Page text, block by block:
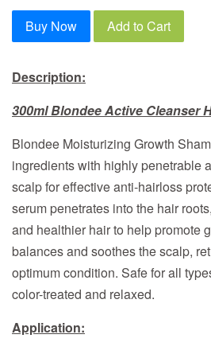
Buy Now Add to Cart
Description:
300ml Blondee Active Cleanser
Blondee Moisturizing Growth
ingredients with highly penetrable
scalp for effective anti-hairloss
serum penetrates into the hair
and healthier hair to help promote
balances and soothes the scalp,
optimum condition. Safe for all
color-treated and relaxed.
Application: